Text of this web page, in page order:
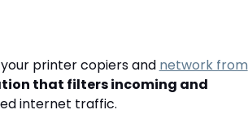
printer copiers and network from
that filters incoming and
internet traffic.